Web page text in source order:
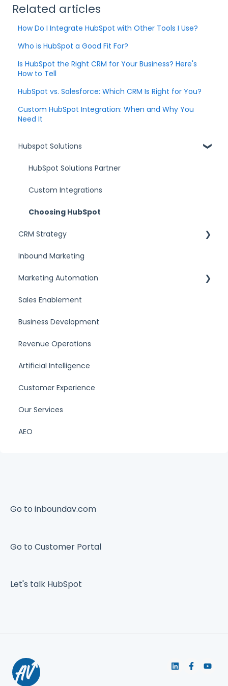
Related articles
How Do I Integrate HubSpot with Other Tools I Use?
Who is HubSpot a Good Fit For?
Is HubSpot the Right CRM for Your Business? Here's
How to Tell
HubSpot vs. Salesforce: Which CRM Is Right for You?
Custom HubSpot Integration: When and Why You
Need It
Hubspot Solutions
HubSpot Solutions Partner
Custom Integrations
Choosing HubSpot
CRM Strategy
What is a CRM
CRM Comparisons
Inbound Marketing
Marketing Automation
Marketing automation tools
Sales Enablement
Business Development
Revenue Operations
Artificial Intelligence
Customer Experience
Our Services
AEO
Go to inboundav.com
Go to Customer Portal
Let's talk HubSpot